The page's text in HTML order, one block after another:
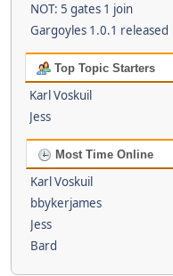
NOT: 5 gates 1 join
Gargoyles 1.0.1 released
Top Topic Starters
Karl Voskuil
Jess
Most Time Online
Karl Voskuil
bbykerjames
Jess
Bard